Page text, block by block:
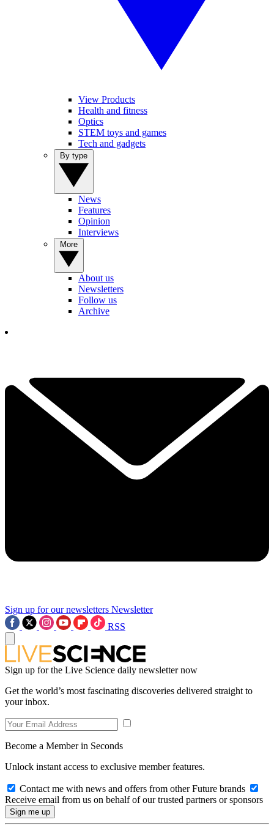
View Products
Health and fitness
Optics
STEM toys and games
Tech and gadgets
News
Features
Opinion
Interviews
About us
Newsletters
Follow us
Archive
Sign up for our newsletters Newsletter
RSS
Sign up for the Live Science daily newsletter now
Get the world’s most fascinating discoveries delivered straight to
your inbox.
Become a Member in Seconds
Unlock instant access to exclusive member features.
Contact me with news and offers from other Future brands
Receive email from us on behalf of our trusted partners or sponsors